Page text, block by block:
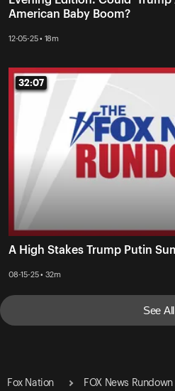
American Baby Boom?
12-05-25 • 18m
32:07
32:07
A High Stakes Trump Putin
08-15-25 • 32m
See All
Fox Nation FOX News Rundown